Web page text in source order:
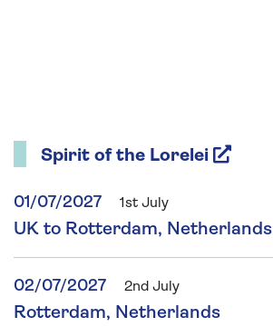
Spirit of the Lorelei
01/07/2027 1st July
UK to Rotterdam, Netherlands
02/07/2027 2nd July
Rotterdam, Netherlands